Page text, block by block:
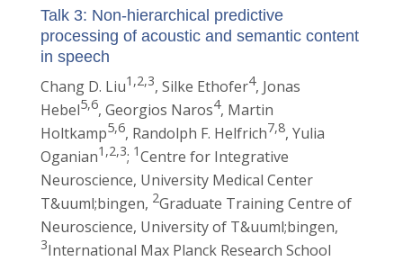
Talk 3: Non-hierarchical predictive
processing of acoustic and semantic content
in speech
Chang D. Liu1,2,3, Silke Ethofer4, Jonas
Hebel5,6, Georgios Naros4, Martin
Holtkamp5,6, Randolph F. Helfrich7,8, Yulia
Oganian1,2,3; 1Centre for Integrative
Neuroscience, University Medical Center
T&uuml;bingen, 2Graduate Training Centre of
Neuroscience, University of T&uuml;bingen,
3International Max Planck Research School